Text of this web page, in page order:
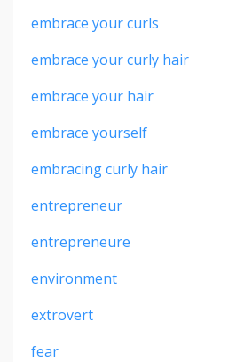
embrace your curls
embrace your curly hair
embrace your hair
embrace yourself
embracing curly hair
entrepreneur
entrepreneure
environment
extrovert
fear